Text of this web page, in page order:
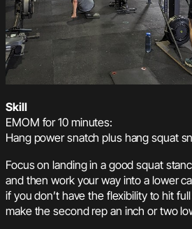
Skill
EMOM for 10 minutes:
Hang power snatch plus hang squat
Focus on landing in a good squat
and then work your way into a lower
if you don’t have the flexibility to hit
make the second rep an inch or two